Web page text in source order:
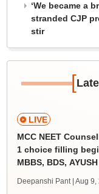
‘We became a
stranded CJP
stir
[
LIVE
MCC NEET
1 choice filling
MBBS, BDS,
Deepanshi Pant | Aug 9,